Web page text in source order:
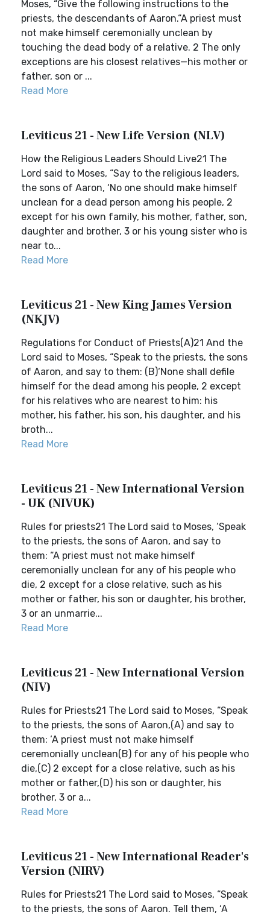
Moses, “Give the following instructions to the
priests, the descendants of Aaron.“A priest must
not make himself ceremonially unclean by
touching the dead body of a relative. 2 The only
exceptions are his closest relatives—his mother or
father, son or ...
Read More
Leviticus 21 - New Life Version (NLV)
How the Religious Leaders Should Live21 The
Lord said to Moses, “Say to the religious leaders,
the sons of Aaron, ‘No one should make himself
unclean for a dead person among his people, 2
except for his own family, his mother, father, son,
daughter and brother, 3 or his young sister who is
near to...
Read More
Leviticus 21 - New King James Version
(NKJV)
Regulations for Conduct of Priests(A)21 And the
Lord said to Moses, “Speak to the priests, the sons
of Aaron, and say to them: (B)‘None shall defile
himself for the dead among his people, 2 except
for his relatives who are nearest to him: his
mother, his father, his son, his daughter, and his
broth...
Read More
Leviticus 21 - New International Version
- UK (NIVUK)
Rules for priests21 The Lord said to Moses, ‘Speak
to the priests, the sons of Aaron, and say to
them: “A priest must not make himself
ceremonially unclean for any of his people who
die, 2 except for a close relative, such as his
mother or father, his son or daughter, his brother,
3 or an unmarrie...
Read More
Leviticus 21 - New International Version
(NIV)
Rules for Priests21 The Lord said to Moses, “Speak
to the priests, the sons of Aaron,(A) and say to
them: ‘A priest must not make himself
ceremonially unclean(B) for any of his people who
die,(C) 2 except for a close relative, such as his
mother or father,(D) his son or daughter, his
brother, 3 or a...
Read More
Leviticus 21 - New International Reader's
Version (NIRV)
Rules for Priests21 The Lord said to Moses, “Speak
to the priests, the sons of Aaron. Tell them, ‘A